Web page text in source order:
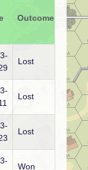
Outcome
Lost
Lost
Lost
Won